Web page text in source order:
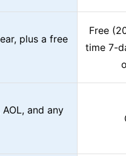
plus a free
Free
time 7-
and any